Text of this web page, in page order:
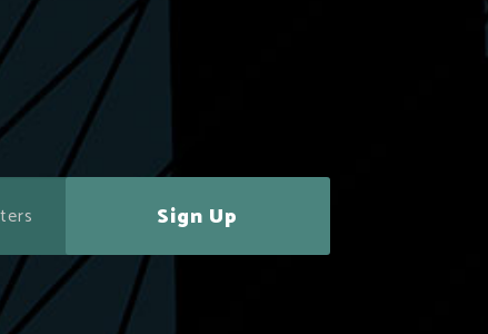
Sign Up